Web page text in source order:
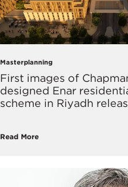
Masterplanning
First images of
designed Enar
scheme in Riyadh
Read More